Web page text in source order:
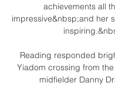
achievements all
impressive&nbsp;and her
Reading responded
Yiadom crossing from
midfielder Danny